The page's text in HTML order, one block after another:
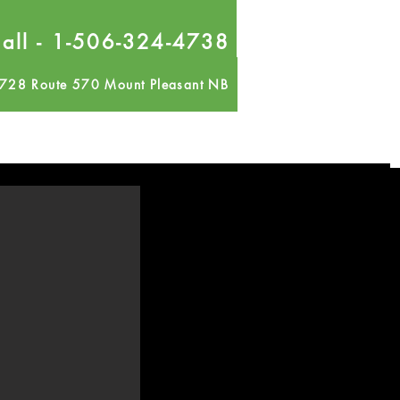
- 1-506-324-4738
Route 570 Mount Pleasant NB